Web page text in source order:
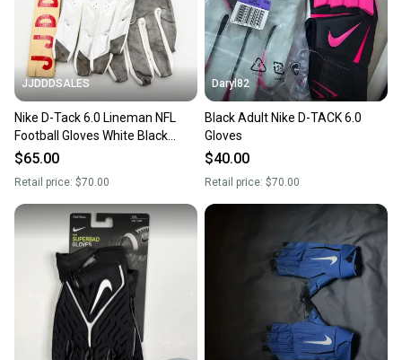
JJDDDSALES
Nike D-Tack 6.0 Lineman NFL
Football Gloves White Black
PGF946-184 Men’s Sz 3XL New
$65.00
Retail price: $70.00
Daryl82
Black Adult Nike D-TACK 6.0
Gloves
$40.00
Retail price: $70.00